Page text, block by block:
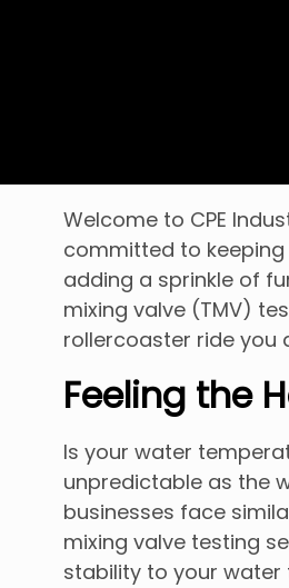
Welcome to CPE
committed to
adding a sprinkle of
mixing valve (TMV)
rollercoaster ride you
Feeling the
Is your water
unpredictable as the
businesses face
mixing valve testing
stability to your water